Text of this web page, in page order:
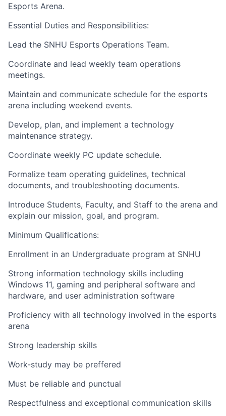
Esports Arena.
Essential Duties and Responsibilities:
Lead the SNHU Esports Operations Team.
Coordinate and lead weekly team operations
meetings.
Maintain and communicate schedule for the esports
arena including weekend events.
Develop, plan, and implement a technology
maintenance strategy.
Coordinate weekly PC update schedule.
Formalize team operating guidelines, technical
documents, and troubleshooting documents.
Introduce Students, Faculty, and Staff to the arena and
explain our mission, goal, and program.
Minimum Qualifications:
Enrollment in an Undergraduate program at SNHU
Strong information technology skills including
Windows 11, gaming and peripheral software and
hardware, and user administration software
Proficiency with all technology involved in the esports
arena
Strong leadership skills
Work-study may be preffered
Must be reliable and punctual
Respectfulness and exceptional communication skills